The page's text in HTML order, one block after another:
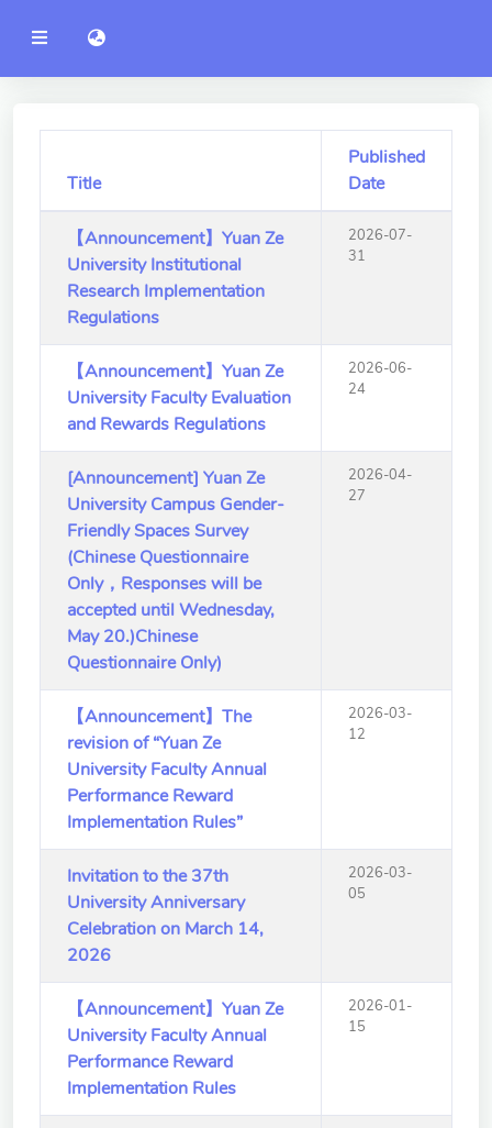
YZU
Announcement
College of Management
College of Humanities and
Social Sciences
College of Humanities and
Social Sciences
College of Electrical and
School of Nursing
(Preparatory Office)
Research Center
College of General Studies
Independent Academic
Units
語言切換 language switch
Title
Published
Date
【Announcement】Yuan Ze
University Institutional
Research Implementation
Regulations
2026-07-
31
【Announcement】Yuan Ze
University Faculty Evaluation
and Rewards Regulations
2026-06-
24
[Announcement] Yuan Ze
University Campus Gender-
Friendly Spaces Survey
(Chinese Questionnaire
Only，Responses will be
accepted until Wednesday,
May 20.)Chinese
Questionnaire Only)
2026-04-
27
【Announcement】The
revision of “Yuan Ze
University Faculty Annual
Performance Reward
Implementation Rules”
2026-03-
12
Invitation to the 37th
University Anniversary
Celebration on March 14,
2026
2026-03-
05
【Announcement】Yuan Ze
University Faculty Annual
Performance Reward
Implementation Rules
2026-01-
15